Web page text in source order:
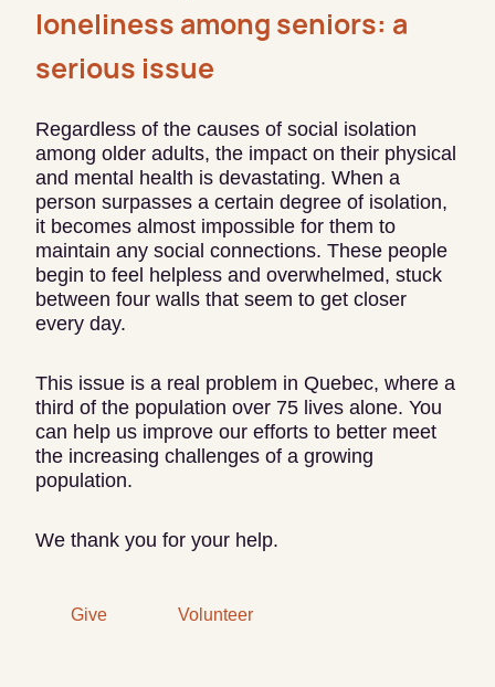
loneliness among seniors: a
serious issue
Regardless of the causes of social isolation
among older adults, the impact on their physical
and mental health is devastating. When a
person surpasses a certain degree of isolation,
it becomes almost impossible for them to
maintain any social connections. These people
begin to feel helpless and overwhelmed, stuck
between four walls that seem to get closer
every day.
This issue is a real problem in Quebec, where a
third of the population over 75 lives alone. You
can help us improve our efforts to better meet
the increasing challenges of a growing
population.
We thank you for your help.
Give Volunteer